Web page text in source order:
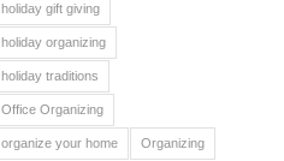
holiday gift giving
holiday organizing
holiday traditions
Office Organizing
organize your home Organizing